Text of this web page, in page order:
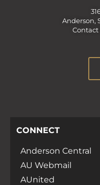
Anderson,
Contact
CONNECT
Anderson Central
AU Webmail
AUnited